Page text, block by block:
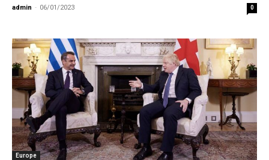
admin - 06/01/2023 0
Europe